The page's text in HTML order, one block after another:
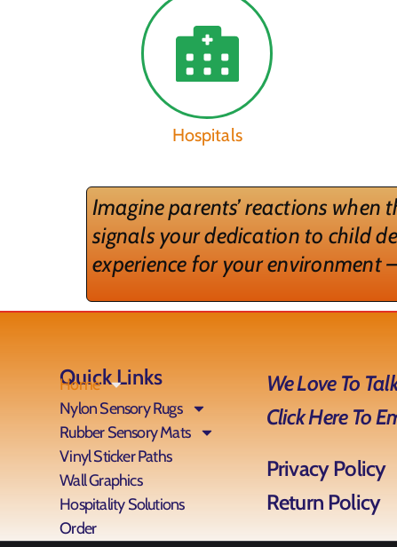
Hospitals
Imagine parents’ reactions
signals your dedication to child
experience for your environment
Quick Links
Home
Nylon Sensory Rugs
Rubber Sensory Mats
Vinyl Sticker Paths
Wall Graphics
Hospitality Solutions
Order
We Love To
Click Here To
Privacy Policy
Return Policy